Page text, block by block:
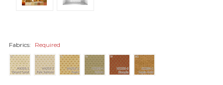
Fabrics: Required